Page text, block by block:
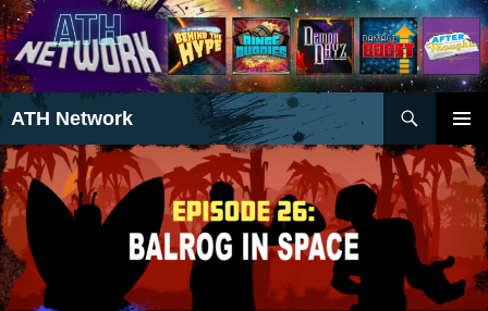
ATH Network
Search
MENU
TO
CONTENT